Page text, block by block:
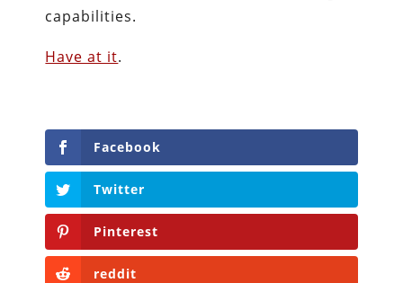
capabilities.
Have at it.
Facebook
Twitter
Pinterest
reddit